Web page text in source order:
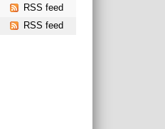
RSS feed
RSS feed